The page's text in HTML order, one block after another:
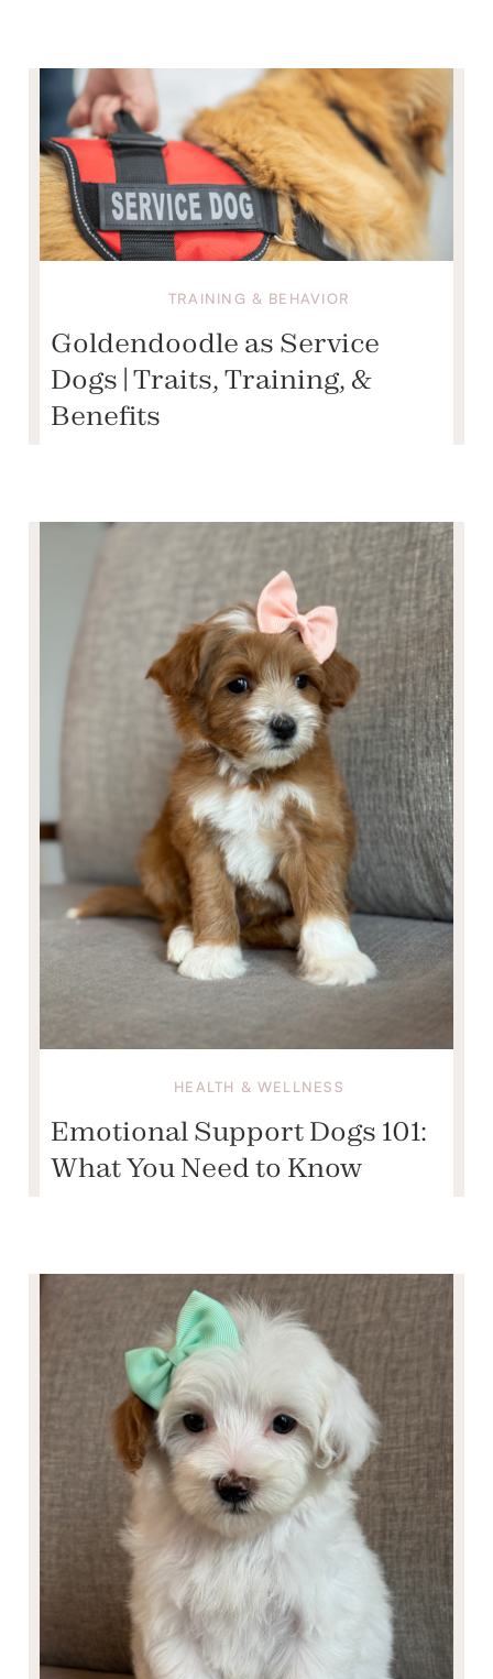
TRAINING & BEHAVIOR
Goldendoodle as Service
Dogs | Traits, Training, &
Benefits
HEALTH & WELLNESS
Emotional Support Dogs 101:
What You Need to Know